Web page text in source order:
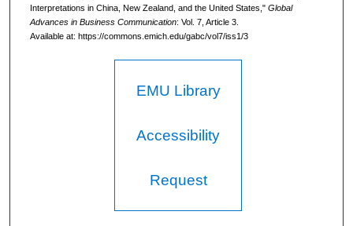
Interpretations in China, New Zealand, and the United States," Global
Advances in Business Communication: Vol. 7, Article 3.
Available at: https://commons.emich.edu/gabc/vol7/iss1/3
EMU Library
Accessibility
Request